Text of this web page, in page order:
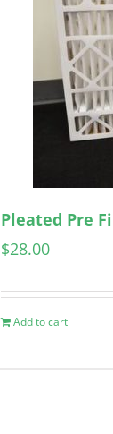
Pleated Pre
$28.00
Add to cart